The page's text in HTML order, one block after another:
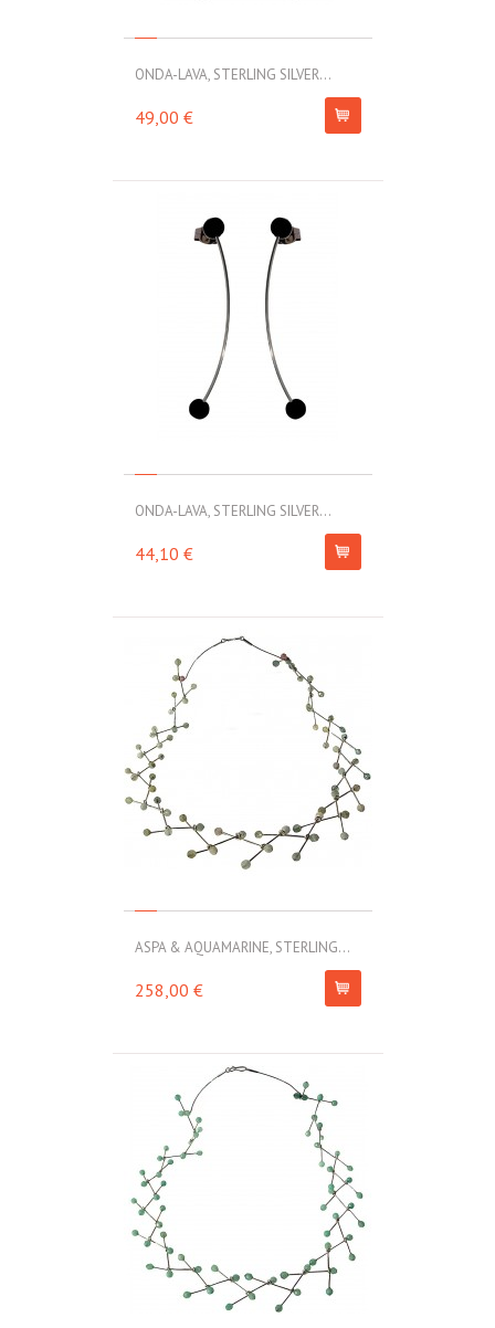
ONDA-LAVA, STERLING SILVER...
49,00 €
ONDA-LAVA, STERLING SILVER...
44,10 €
ASPA & AQUAMARINE, STERLING...
258,00 €